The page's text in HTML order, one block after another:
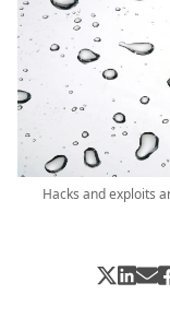
Hacks and exploits